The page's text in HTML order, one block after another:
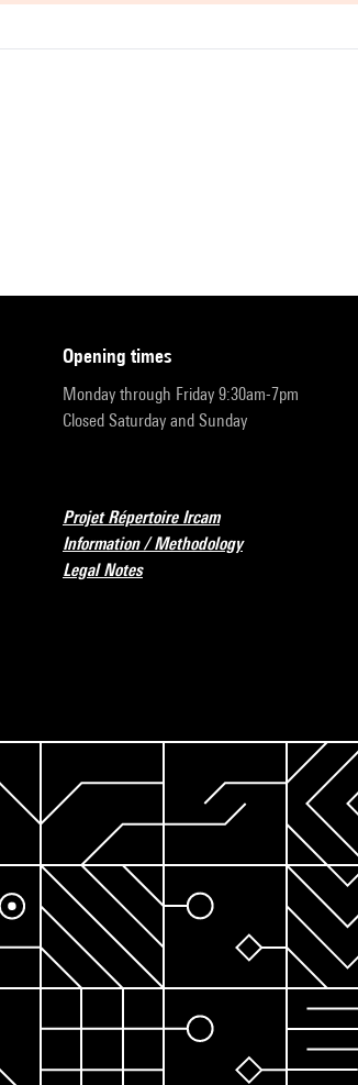
opening times
Monday through Friday 9:30am-7pm
Closed Saturday and Sunday
Projet Répertoire Ircam
Information / Methodology
Legal Notes